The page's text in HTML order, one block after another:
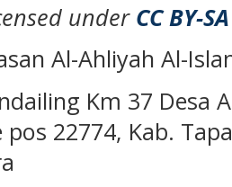
under CC BY-SA
Al-Ahliyah Al-
Km 37 Desa
22774, Kab.